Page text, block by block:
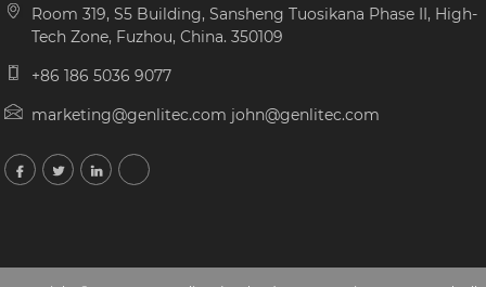
Room 319, S5 Building, Sansheng Tuosikana Phase II, High-
Tech Zone, Fuzhou, China. 350109
+86 186 5036 9077
marketing@genlitec.com john@genlitec.com